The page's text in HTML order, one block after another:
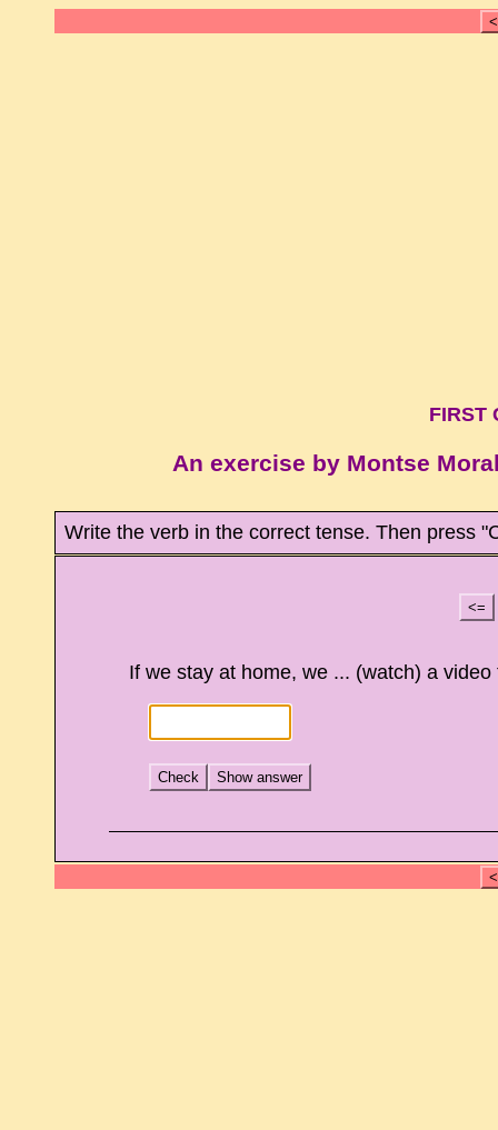
FIRST
An exercise by Montse
Write the verb in the correct tense. Then press
<=
If we stay at home, we ... (watch) a video
Check Show answer